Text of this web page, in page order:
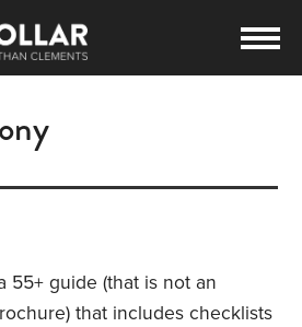
55+ guide (that is not an
that includes checklists